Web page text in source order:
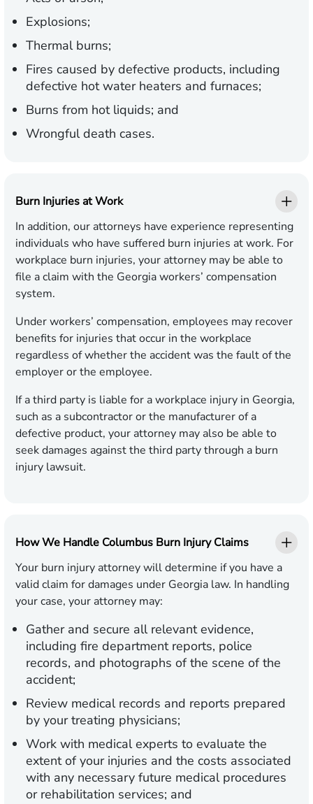
Explosions;
Thermal burns;
Fires caused by defective products, including
defective hot water heaters and furnaces;
Burns from hot liquids; and
Wrongful death cases.
Burn Injuries at Work
In addition, our attorneys have experience representing
individuals who have suffered burn injuries at work. For
workplace burn injuries, your attorney may be able to
file a claim with the Georgia workers’ compensation
system.
Under workers’ compensation, employees may recover
benefits for injuries that occur in the workplace
regardless of whether the accident was the fault of the
employer or the employee.
If a third party is liable for a workplace injury in Georgia,
such as a subcontractor or the manufacturer of a
defective product, your attorney may also be able to
seek damages against the third party through a burn
injury lawsuit.
How We Handle Columbus Burn Injury Claims
Your burn injury attorney will determine if you have a
valid claim for damages under Georgia law. In handling
your case, your attorney may:
Gather and secure all relevant evidence,
including fire department reports, police
records, and photographs of the scene of the
accident;
Review medical records and reports prepared
by your treating physicians;
Work with medical experts to evaluate the
extent of your injuries and the costs associated
with any necessary future medical procedures
or rehabilitation services; and